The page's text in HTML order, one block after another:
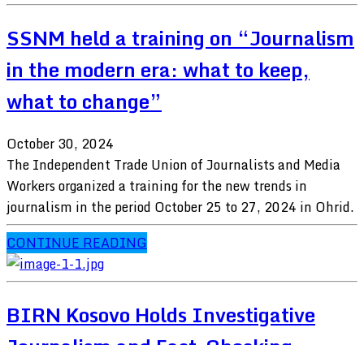
SSNM held a training on “Journalism
in the modern era: what to keep,
what to change”
October 30, 2024
The Independent Trade Union of Journalists and Media
Workers organized a training for the new trends in
journalism in the period October 25 to 27, 2024 in Ohrid.
CONTINUE READING
BIRN Kosovo Holds Investigative